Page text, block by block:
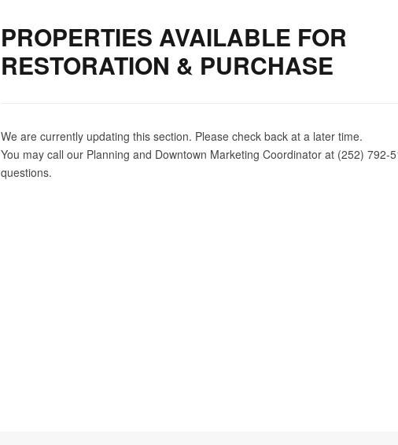
PROPERTIES AVAILABLE FOR
RESTORATION & PURCHASE
We are currently updating this section. Please check back at a later time.
You may call our Planning and Downtown Marketing Coordinator at (252) 792-
questions.